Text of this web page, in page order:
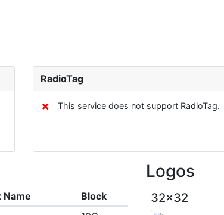
RadioTag
✗ This service does not support RadioTag.
Name
Block
Logos
32x32